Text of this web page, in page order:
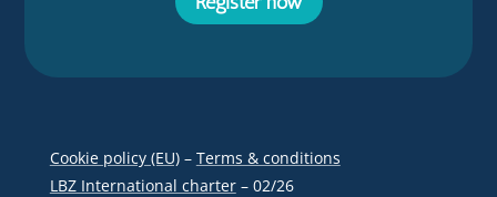
Cookie policy (EU)– Terms & conditions
LBZ International charter– 02/26